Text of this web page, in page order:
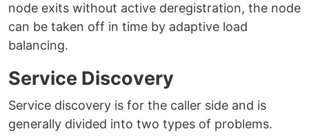
node exits without active deregistration, the node
can be taken off in time by adaptive load
balancing.
Service Discovery
Service discovery is for the caller side and is
generally divided into two types of problems.